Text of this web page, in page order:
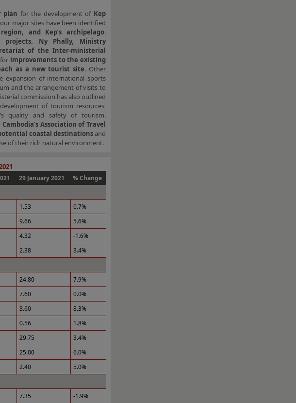
plan for the development of Kep
major sites have been identified
and Kep’s archipelago.
projects. Ny Phally, Ministry
of the Inter-ministerial
improvements to the existing
as a new tourist site. Other
expansion of international sports
and the arrangement of visits to
commission has also outlined
of tourism resources,
quality and safety of tourism.
Association of Travel
coastal destinationsand
of their rich natural environment.
29 January 2021
% Change
1.53
0.7%
9.66
5.6%
4.32
-1.6%
2.38
3.4%
24.80
7.9%
7.60
0.0%
3.60
8.3%
0.56
1.8%
29.75
3.4%
25.00
6.0%
2.40
5.0%
7.35
-1.9%